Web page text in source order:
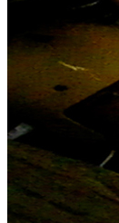
The
Stag Do
Organising stag
of the equation
guy who organised
Cornwall, be the